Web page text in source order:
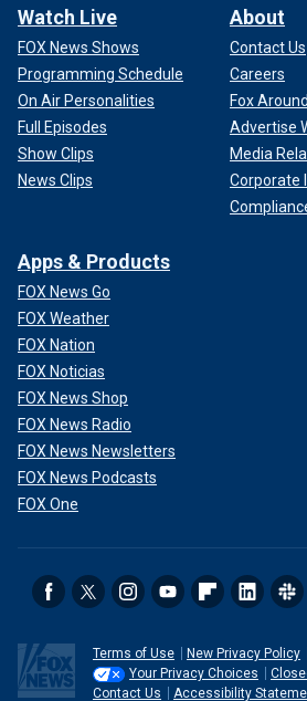
Watch Live
FOX News Shows
Programming Schedule
On Air Personalities
Full Episodes
Show Clips
News Clips
About
Contact Us
Careers
Fox
Advertise
Media
Corporate
Apps & Products
FOX News Go
FOX Weather
FOX Nation
FOX Noticias
FOX News Shop
FOX News Radio
FOX News Newsletters
FOX News Podcasts
FOX One
Terms of Use
New Privacy Policy
Your Privacy Choices
Contact Us
Accessibility